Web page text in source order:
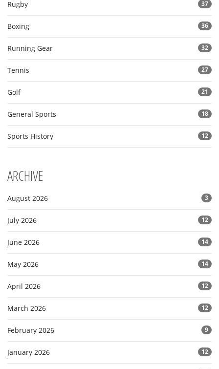
Rugby 37
Boxing 36
Running Gear 32
Tennis 27
Golf 21
General Sports 18
Sports History 12
ARCHIVE
August 2026 3
July 2026 12
June 2026 14
May 2026 14
April 2026 12
March 2026 12
February 2026 9
January 2026 12